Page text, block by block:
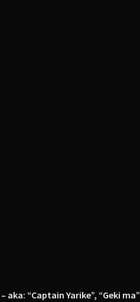
“Captain Yarike”, “Geki ma”